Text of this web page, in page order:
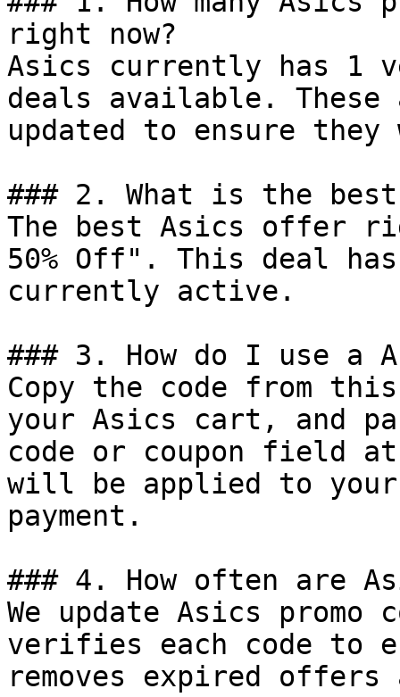
right now?
Asics currently has 1
deals available.
updated to ensure
### 2. What is the
The best Asics offer
50% Off". This deal
currently active.
### 3. How do I use a
Copy the code from
your Asics cart, and
code or coupon field
will be applied to
payment.
### 4. How often are
We update Asics promo
verifies each code to
removes expired